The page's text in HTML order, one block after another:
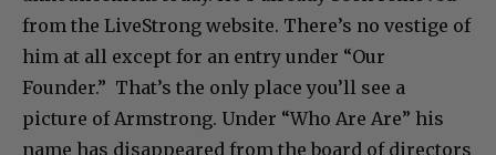
announcement today. He’s already been removed
from the LiveStrong website. There’s no vestige of
him at all except for an entry under “Our
Founder.” That’s the only place you’ll see a
picture of Armstrong. Under “Who Are Are” his